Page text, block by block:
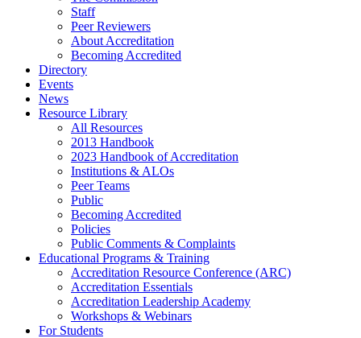
Staff
Peer Reviewers
About Accreditation
Becoming Accredited
Directory
Events
News
Resource Library
All Resources
2013 Handbook
2023 Handbook of Accreditation
Institutions & ALOs
Peer Teams
Public
Becoming Accredited
Policies
Public Comments & Complaints
Educational Programs & Training
Accreditation Resource Conference (ARC)
Accreditation Essentials
Accreditation Leadership Academy
Workshops & Webinars
For Students